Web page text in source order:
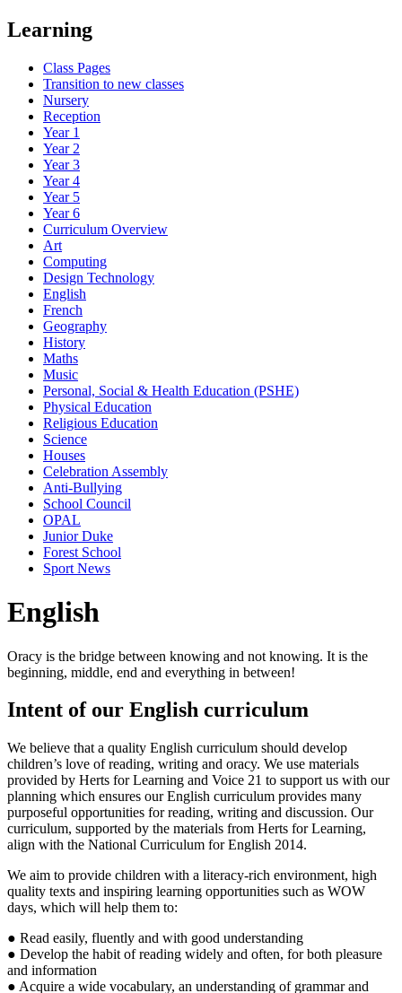
Learning
Class Pages
Transition to new classes
Nursery
Reception
Year 1
Year 2
Year 3
Year 4
Year 5
Year 6
Curriculum Overview
Art
Computing
Design Technology
English
French
Geography
History
Maths
Music
Personal, Social & Health Education (PSHE)
Physical Education
Religious Education
Science
Houses
Celebration Assembly
Anti-Bullying
School Council
OPAL
Junior Duke
Forest School
Sport News
English
Oracy is the bridge between knowing and not knowing. It is the
beginning, middle, end and everything in between!
Intent of our English curriculum
We believe that a quality English curriculum should develop
children’s love of reading, writing and oracy. We use materials
provided by Herts for Learning and Voice 21 to support us with our
planning which ensures our English curriculum provides many
purposeful opportunities for reading, writing and discussion. Our
curriculum, supported by the materials from Herts for Learning,
align with the National Curriculum for English 2014.
We aim to provide children with a literacy-rich environment, high
quality texts and inspiring learning opportunities such as WOW
days, which will help them to:
● Read easily, fluently and with good understanding
● Develop the habit of reading widely and often, for both pleasure
and information
● Acquire a wide vocabulary, an understanding of grammar and